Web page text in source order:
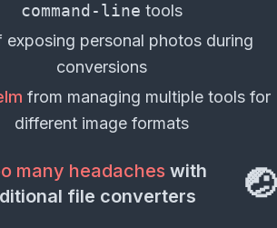
command-line tools
exposing personal photos during
conversions
from managing multiple tools for
different image formats
many headaches with
file converters
🤕